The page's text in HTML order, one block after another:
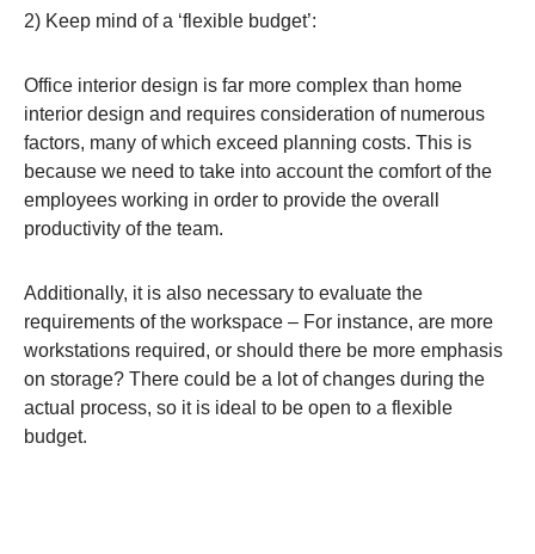
2) Keep mind of a ‘flexible budget’:
Office interior design is far more complex than home
interior design and requires consideration of numerous
factors, many of which exceed planning costs. This is
because we need to take into account the comfort of the
employees working in order to provide the overall
productivity of the team.
Additionally, it is also necessary to evaluate the
requirements of the workspace – For instance, are more
workstations required, or should there be more emphasis
on storage? There could be a lot of changes during the
actual process, so it is ideal to be open to a flexible
budget.